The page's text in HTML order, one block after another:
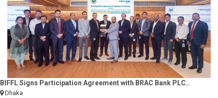
BIFFL Signs Participation Agreement with BRAC Bank PLC..
Dhaka